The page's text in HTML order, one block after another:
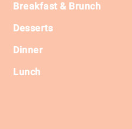
Breakfast & Brunch
Desserts
Dinner
Lunch